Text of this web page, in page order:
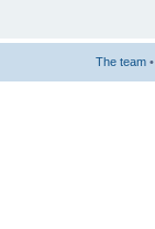
The team •